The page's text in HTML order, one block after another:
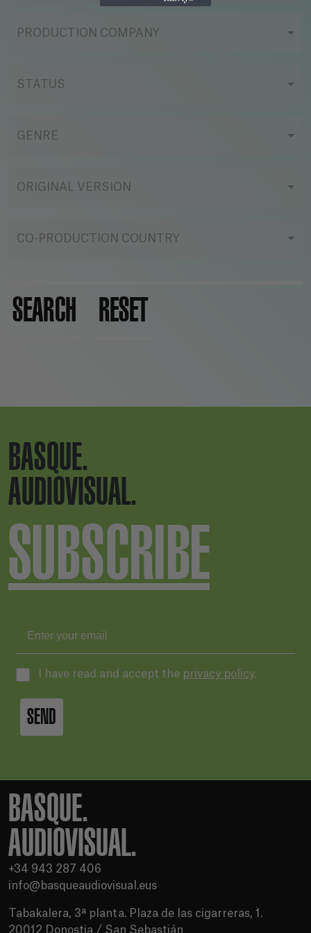
PRODUCTION COMPANY
STATUS
GENRE
ORIGINAL VERSION
CO-PRODUCTION COUNTRY
SEARCH RESET
BASQUE.
AUDIOVISUAL.
SUBSCRIBE
I have read and accept the privacy policy.
SEND
BASQUE.
AUDIOVISUAL.
+34 943 287 406
info@basqueaudiovisual.eus
Tabakalera, 3ª planta. Plaza de las cigarreras, 1.
20012 Donostia / San Sebastián